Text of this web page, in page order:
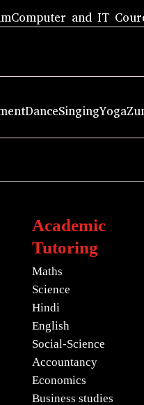
Computer and IT
DanceSingingYoga
Academic
Tutoring
Maths
Science
Hindi
English
Social-Science
Accountancy
Economics
Business studies